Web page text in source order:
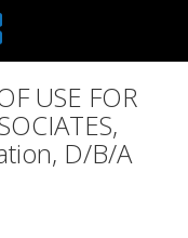
USE FOR
D/B/A